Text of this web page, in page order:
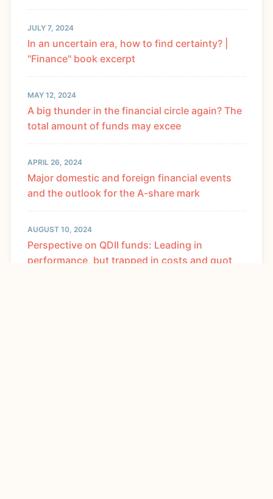
JULY 7, 2024
In an uncertain era, how to find certainty? |
"Finance" book excerpt
MAY 12, 2024
A big thunder in the financial circle again? The
total amount of funds may excee
APRIL 26, 2024
Major domestic and foreign financial events
and the outlook for the A-share mark
AUGUST 10, 2024
Perspective on QDII funds: Leading in
performance, but trapped in costs and quot